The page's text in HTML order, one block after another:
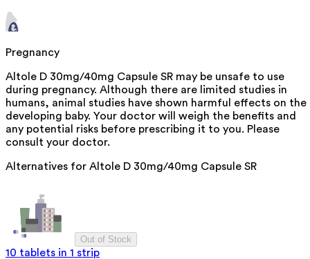
Pregnancy
Altole D 30mg/40mg Capsule SR may be unsafe to use
during pregnancy. Although there are limited studies in
humans, animal studies have shown harmful effects on the
developing baby. Your doctor will weigh the benefits and
any potential risks before prescribing it to you. Please
consult your doctor.
Alternatives for Altole D 30mg/40mg Capsule SR
Out of Stock
10 tablets in 1 strip